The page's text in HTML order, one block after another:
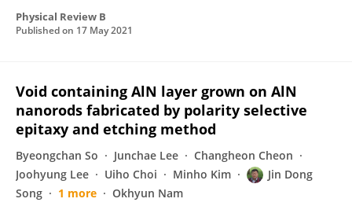
Physical Review B
Published on 17 May 2021
Void containing AlN layer grown on AlN
nanorods fabricated by polarity selective
epitaxy and etching method
Byeongchan So Junchae Lee
Changheon Cheon
Joohyung Lee
Uiho Choi Minho Kim
Jin Dong
Song
1 more Okhyun Nam